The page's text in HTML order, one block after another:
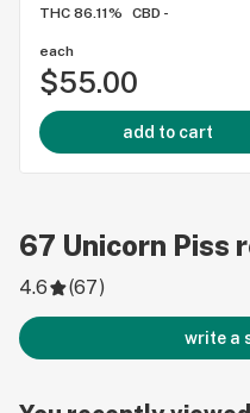
THC 86.11% CBD -
each
$55.00
add to cart
67 Unicorn Piss
4.6 (67)
write a